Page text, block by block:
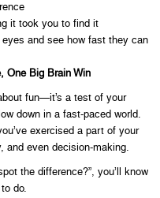
it took you to find it
and see how fast they can
One Big Brain Win
fun—it’s a test of your
down in a fast-paced world.
exercised a part of your
and even decision-making.
the difference?”, you’ll know
do.